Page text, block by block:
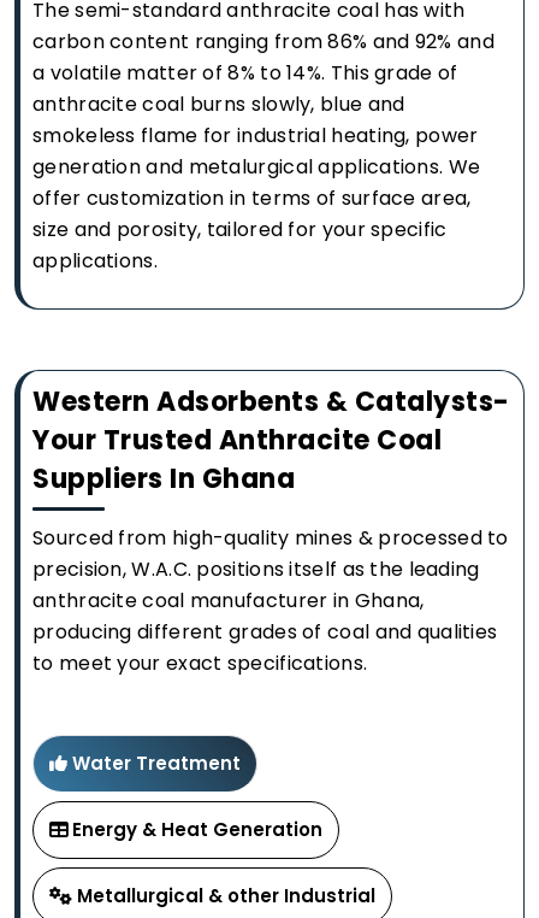
The semi-standard anthracite coal has with
carbon content ranging from 86% and 92% and
a volatile matter of 8% to 14%. This grade of
anthracite coal burns slowly, blue and
smokeless flame for industrial heating, power
generation and metalurgical applications. We
offer customization in terms of surface area,
size and porosity, tailored for your specific
applications.
Western Adsorbents & Catalysts-
Your Trusted Anthracite Coal
Suppliers In Ghana
Sourced from high-quality mines & processed to
precision, W.A.C. positions itself as the leading
anthracite coal manufacturer in Ghana,
producing different grades of coal and qualities
to meet your exact specifications.
Water Treatment
Energy & Heat Generation
Metallurgical & other Industrial